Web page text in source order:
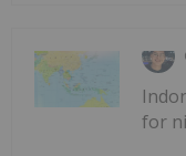
for